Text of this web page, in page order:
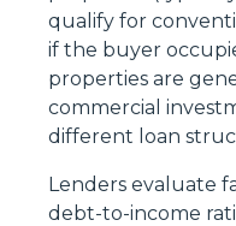
qualify for
if the buyer
properties are
commercial
different loan
Lenders evaluate
debt-to-income